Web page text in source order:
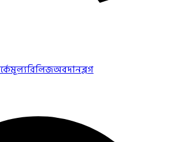
মূল্যরিলিজঅবদানব্লগ